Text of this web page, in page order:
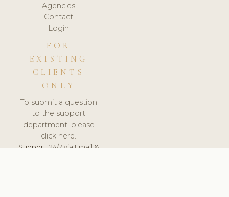
Agencies
Contact
Login
FOR
EXISTING
CLIENTS
ONLY
To submit a question
to the support
department, please
click here.
Support:24/7 via Email &